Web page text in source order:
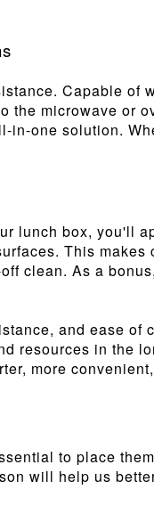
Capable of
microwave or
one solution.
lunch box, you'll
This
clean. As a
and ease
resources in the
more
to place
will help us